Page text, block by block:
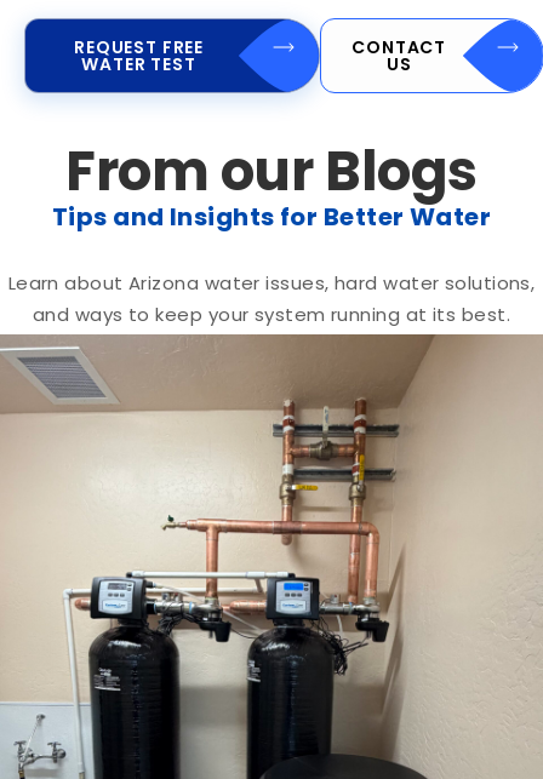
REQUEST FREE
WATER TEST
CONTACT
US
From our Blogs
Tips and Insights for Better Water
Learn about Arizona water issues, hard water solutions,
and ways to keep your system running at its best.